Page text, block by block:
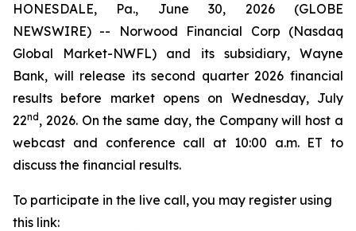
HONESDALE, Pa., June 30, 2026 (GLOBE
NEWSWIRE) -- Norwood Financial Corp (Nasdaq
Global Market-NWFL) and its subsidiary, Wayne
Bank, will release its second quarter 2026 financial
results before market opens on Wednesday, July
22nd , 2026. On the same day, the Company will host a
webcast and conference call at 10:00 a.m. ET to
discuss the financial results.
To participate in the live call, you may register using
this link: